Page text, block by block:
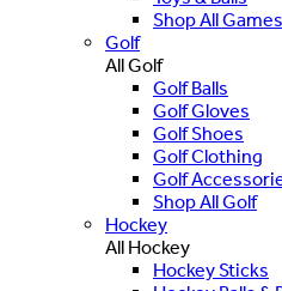
Shop All
Golf
All Golf
Golf Balls
Golf Gloves
Golf Shoes
Golf Clothing
Golf
Shop All Golf
Hockey
All Hockey
Hockey Sticks